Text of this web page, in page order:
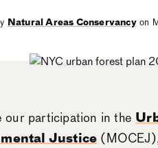
Natural Areas Conservancyon
our participation in the
Justice